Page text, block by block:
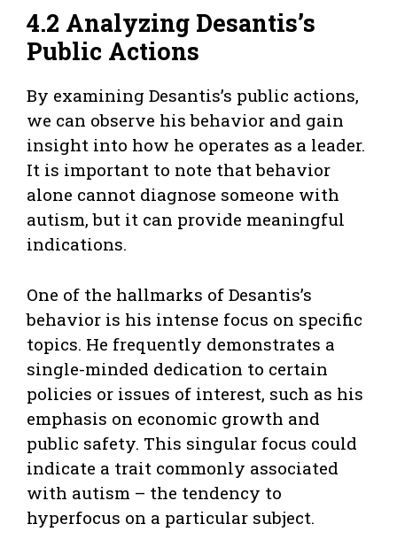
4.2 Analyzing Desantis’s
Public Actions
By examining Desantis’s public actions,
we can observe his behavior and gain
insight into how he operates as a leader.
It is important to note that behavior
alone cannot diagnose someone with
autism, but it can provide meaningful
indications.
One of the hallmarks of Desantis’s
behavior is his intense focus on specific
topics. He frequently demonstrates a
single-minded dedication to certain
policies or issues of interest, such as his
emphasis on economic growth and
public safety. This singular focus could
indicate a trait commonly associated
with autism – the tendency to
hyperfocus on a particular subject.